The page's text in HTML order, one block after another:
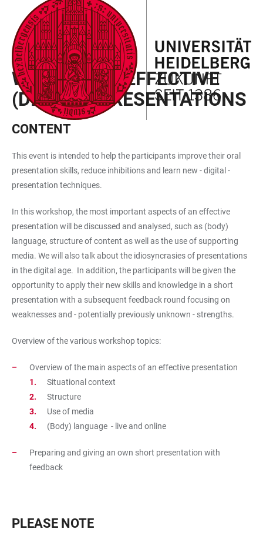
ACCESSIBILITY
LINKS
JUMP
TO
MAIN
CONTENT
OPEN
MAIN
NAVIGATION
OPEN
SEARCH
FORM
SEMESTER EVENTS
WORKSHOP: EFFECTIVE
(DIGITAL) PRESENTATIONS
CONTENT
This event is intended to help the participants improve their oral
presentation skills, reduce inhibitions and learn new - digital -
presentation techniques.
In this workshop, the most important aspects of an effective
presentation will be discussed and analysed, such as (body)
language, structure of content as well as the use of supporting
media. We will also talk about the idiosyncrasies of presentations
in the digital age. In addition, the participants will be given the
opportunity to apply their new skills and knowledge in a short
presentation with a subsequent feedback round focusing on
weaknesses and - potentially previously unknown - strengths.
Overview of the various workshop topics:
Overview of the main aspects of an effective presentation
Situational context
Structure
Use of media
(Body) language - live and online
Preparing and giving an own short presentation with
feedback
PLEASE NOTE